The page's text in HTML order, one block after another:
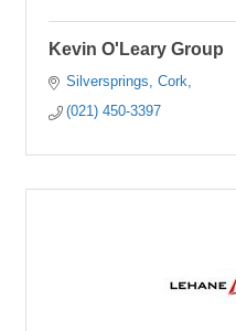
Kevin O'Leary Group
Silversprings
Cork
(021) 450-3397